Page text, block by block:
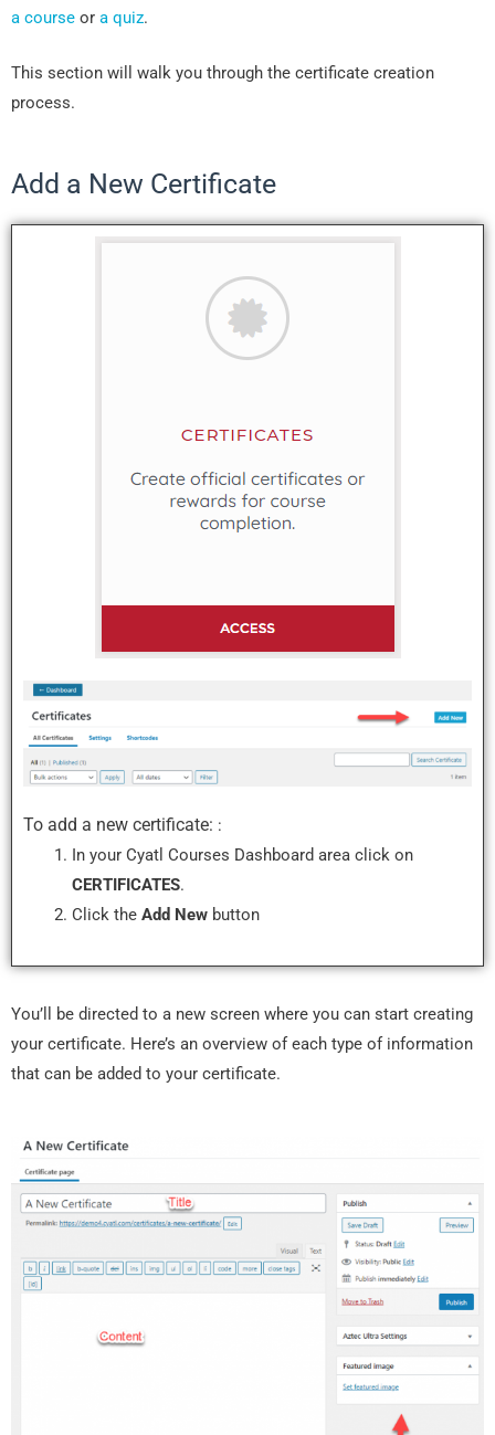
a course or a quiz.
This section will walk you through the certificate creation
process.
Add a New Certificate
To add a new certificate: :
In your Cyatl Courses Dashboard area click on
CERTIFICATES.
Click the Add Newbutton
You’ll be directed to a new screen where you can start creating
your certificate. Here’s an overview of each type of information
that can be added to your certificate.